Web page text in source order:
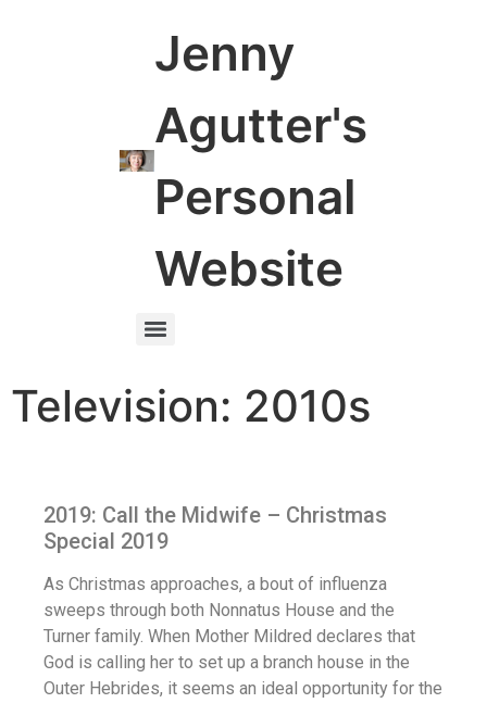
Jenny
Agutter's
Personal
Website
Television: 2010s
2019: Call the Midwife – Christmas
Special 2019
As Christmas approaches, a bout of influenza
sweeps through both Nonnatus House and the
Turner family. When Mother Mildred declares that
God is calling her to set up a branch house in the
Outer Hebrides, it seems an ideal opportunity for the